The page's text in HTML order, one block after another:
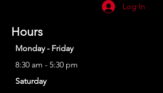
Log In
Hours
Monday - Friday
8:30 am - 5:30 pm
Saturday